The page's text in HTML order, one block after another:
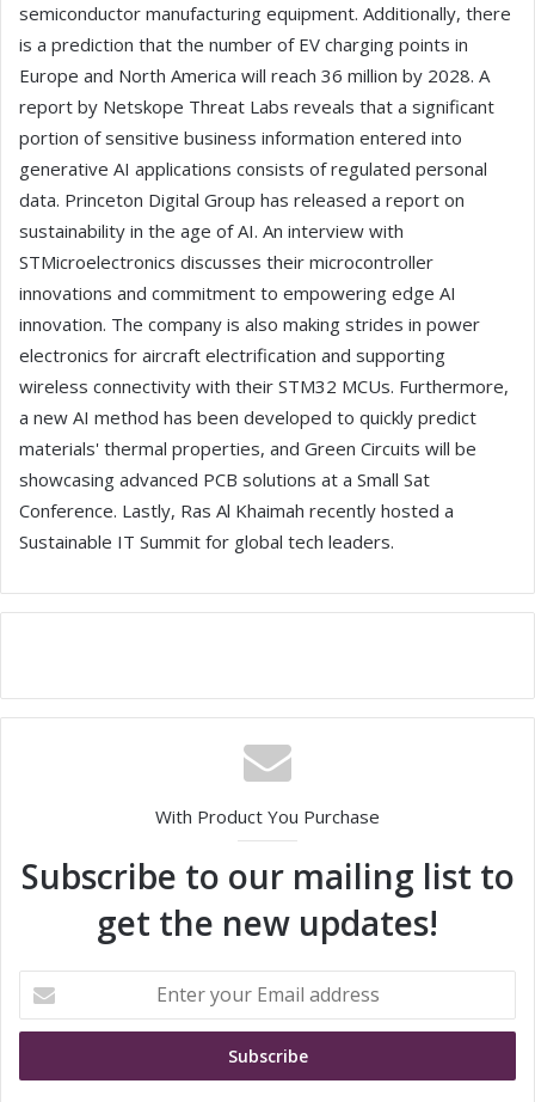
semiconductor manufacturing equipment. Additionally, there
is a prediction that the number of EV charging points in
Europe and North America will reach 36 million by 2028. A
report by Netskope Threat Labs reveals that a significant
portion of sensitive business information entered into
generative AI applications consists of regulated personal
data. Princeton Digital Group has released a report on
sustainability in the age of AI. An interview with
STMicroelectronics discusses their microcontroller
innovations and commitment to empowering edge AI
innovation. The company is also making strides in power
electronics for aircraft electrification and supporting
wireless connectivity with their STM32 MCUs. Furthermore,
a new AI method has been developed to quickly predict
materials' thermal properties, and Green Circuits will be
showcasing advanced PCB solutions at a Small Sat
Conference. Lastly, Ras Al Khaimah recently hosted a
Sustainable IT Summit for global tech leaders.
With Product You Purchase
Subscribe to our mailing list to
get the new updates!
t
r